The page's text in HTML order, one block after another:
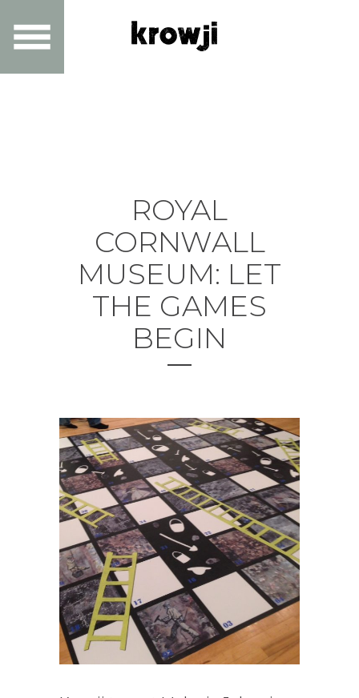
ROYAL
CORNWALL
MUSEUM: LET
THE GAMES
BEGIN